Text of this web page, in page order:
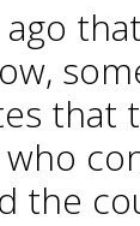
ago
the